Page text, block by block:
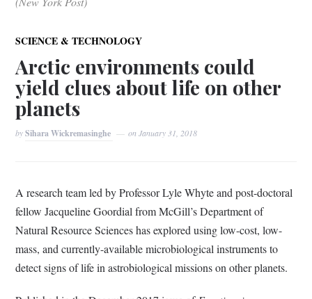
SCIENCE & TECHNOLOGY
Arctic environments could
yield clues about life on other
planets
bySihara Wickremasinghe onJanuary 31, 2018
A research team led by Professor Lyle Whyte and post-doctoral
fellow Jacqueline Goordial from McGill’s Department of
Natural Resource Sciences has explored using low-cost, low-
mass, and currently-available microbiological instruments to
detect signs of life in astrobiological missions on other planets.